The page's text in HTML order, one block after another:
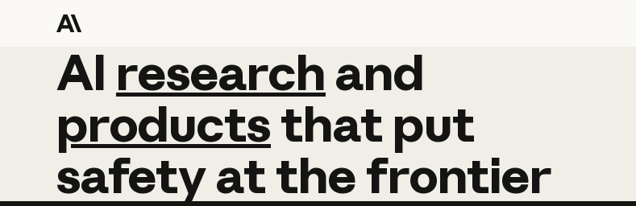
AI research and
AI research and
productsthat put
safetyatthefrontier